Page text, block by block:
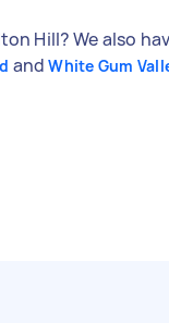
Hill? We also
andWhite Gum